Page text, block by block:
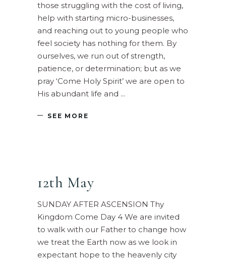
those struggling with the cost of living,
help with starting micro-businesses,
and reaching out to young people who
feel society has nothing for them. By
ourselves, we run out of strength,
patience, or determination; but as we
pray ‘Come Holy Spirit’ we are open to
His abundant life and
SEE MORE
12th May
SUNDAY AFTER ASCENSION Thy
Kingdom Come Day 4 We are invited
to walk with our Father to change how
we treat the Earth now as we look in
expectant hope to the heavenly city